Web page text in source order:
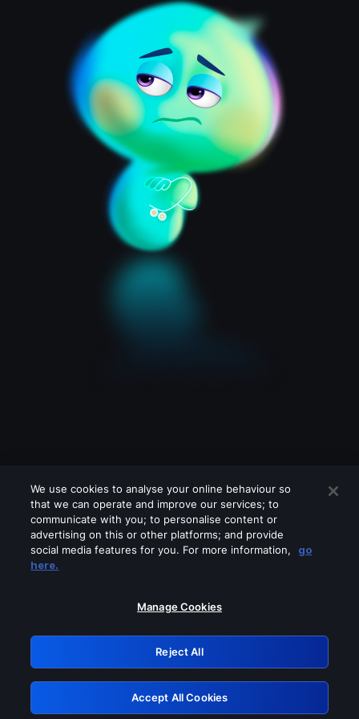
Please turn off any of these services
GRN: 0.941c2117.1786115621.9df9781a
Retry
We use cookies to analyse your online behaviour so
that we can operate and improve our services; to
communicate with you; to personalise content or
advertising on this or other platforms; and provide
social media features for you. For more information,
go
here.
Manage Cookies
Reject All
Accept All Cookies